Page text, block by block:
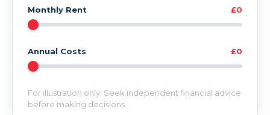
Monthly Rent £0
Annual Costs £0
For illustration only. Seek independent financial advice
before making decisions.